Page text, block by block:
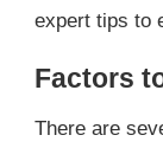
expert tips to
Factors
There are